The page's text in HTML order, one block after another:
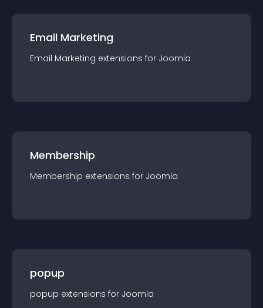
Email Marketing
Email Marketing extensions for Joomla
Membership
Membership extensions for Joomla
popup
popup extensions for Joomla